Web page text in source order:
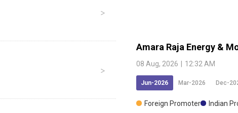
Amara Raja Energy &
08 Aug, 2026 12:32 AM
Jun-2026 Mar-2026 Dec-
Foreign Promoter Indian